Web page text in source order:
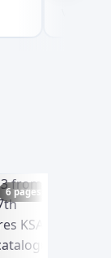
6 pages